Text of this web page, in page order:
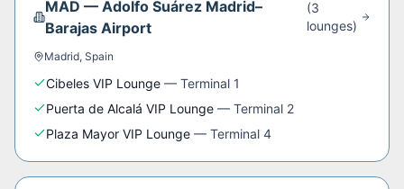
MAD — Adolfo Suárez Madrid–
Barajas Airport
(3
lounges)
Madrid, Spain
Cibeles VIP Lounge — Terminal 1
Puerta de Alcalá VIP Lounge — Terminal 2
Plaza Mayor VIP Lounge — Terminal 4